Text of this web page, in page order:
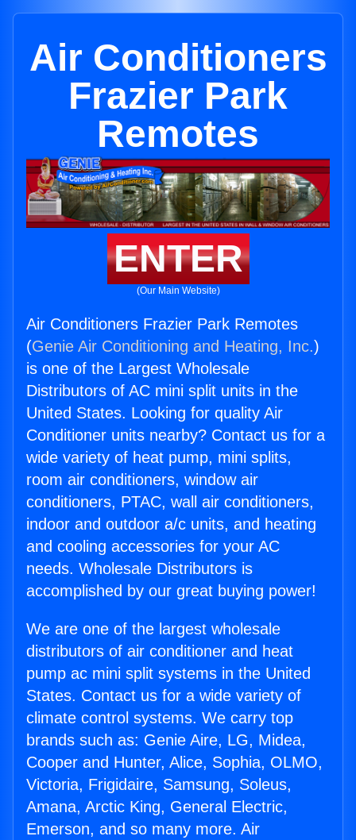
Air Conditioners
Frazier Park
Remotes
ENTER
(Our Main Website)
Air Conditioners Frazier Park Remotes
(Genie Air Conditioning and Heating, Inc.)
is one of the Largest Wholesale
Distributors of AC mini split units in the
United States. Looking for quality Air
Conditioner units nearby? Contact us for a
wide variety of heat pump, mini splits,
room air conditioners, window air
conditioners, PTAC, wall air conditioners,
indoor and outdoor a/c units, and heating
and cooling accessories for your AC
needs. Wholesale Distributors is
accomplished by our great buying power!
We are one of the largest wholesale
distributors of air conditioner and heat
pump ac mini split systems in the United
States. Contact us for a wide variety of
climate control systems. We carry top
brands such as: Genie Aire, LG, Midea,
Cooper and Hunter, Alice, Sophia, OLMO,
Victoria, Frigidaire, Samsung, Soleus,
Amana, Arctic King, General Electric,
Emerson, and so many more. Air